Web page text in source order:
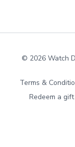
© 2026 Watch
Terms &
Redeem a gift